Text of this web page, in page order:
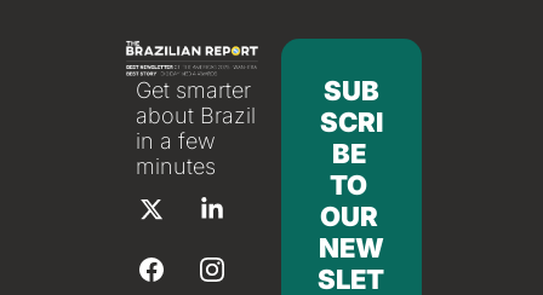
Get smarter
about Brazil
in a few
minutes
SUB
SCRI
BE
TO
OUR
NEW
SLET